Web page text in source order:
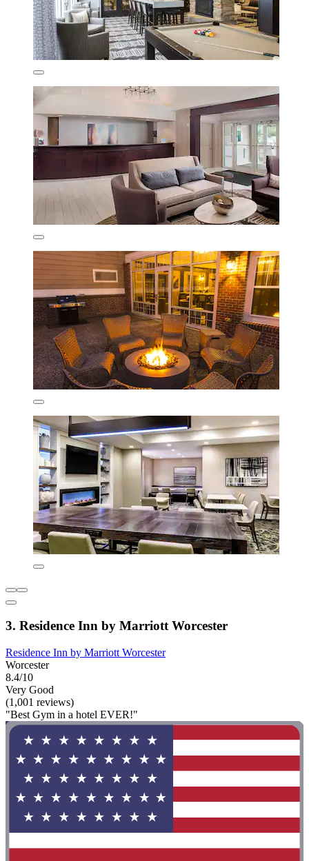
3. Residence Inn by Marriott Worcester
Residence Inn by Marriott Worcester
Worcester
8.4/10
Very Good
(1,001 reviews)
"Best Gym in a hotel EVER!"